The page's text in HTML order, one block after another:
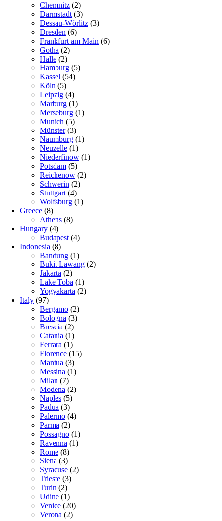
Chemnitz (2)
Darmstadt (3)
Dessau-Wörlitz (3)
Dresden (6)
Frankfurt am Main (6)
Gotha (2)
Halle (2)
Hamburg (5)
Kassel (54)
Köln (5)
Leipzig (4)
Marburg (1)
Merseburg (1)
Munich (5)
Münster(3)
Naumburg (1)
Neuzelle (1)
Niederfinow (1)
Potsdam (5)
Reichenow (2)
Schwerin (2)
Stuttgart (4)
Wolfsburg (1)
Greece (8)
Athens (8)
Hungary (4)
Budapest (4)
Indonesia (8)
Bandung (1)
Bukit Lawang (2)
Jakarta (2)
Lake Toba (1)
Yogyakarta (2)
Italy (97)
Bergamo (2)
Bologna (3)
Brescia (2)
Catania (1)
Ferrara (1)
Florence (15)
Mantua (3)
Messina (1)
Milan (7)
Modena (2)
Naples (5)
Padua (3)
Palermo (4)
Parma (2)
Possagno (1)
Ravenna (1)
Rome (8)
Siena (3)
Syracuse (2)
Trieste (3)
Turin (2)
Udine (1)
Venice (20)
Verona (2)